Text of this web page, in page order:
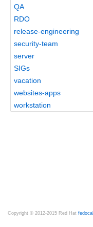
QA
RDO
release-engineering
security-team
server
SIGs
vacation
websites-apps
workstation
Copyright © 2012-2015 Red Hat fedocal